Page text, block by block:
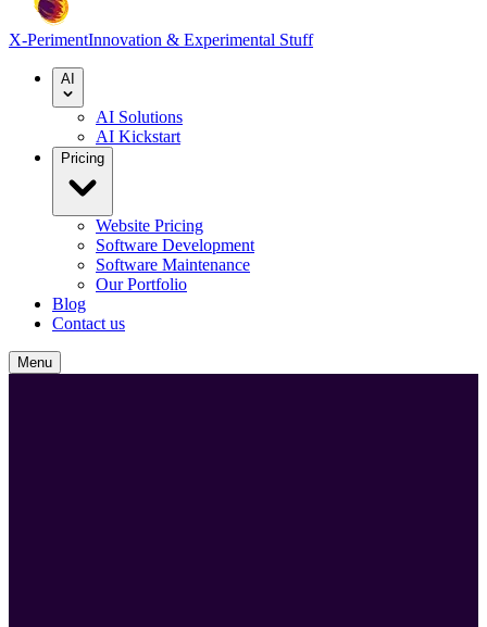
X-PerimentInnovation & Experimental Stuff
AI
AI Solutions
AI Kickstart
Pricing
Website Pricing
Software Development
Software Maintenance
Our Portfolio
Blog
Contact us
Menu